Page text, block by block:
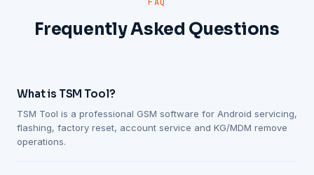
Frequently Asked Questions
What is TSM Tool?
TSM Tool is a professional GSM software for Android servicing,
flashing, factory reset, account service and KG/MDM remove
operations.